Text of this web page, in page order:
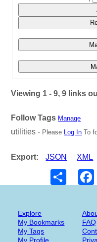
Viewing 1 - 9, 9 links
Follow Tags Manage
utilities - Please Log In To
Export: JSON XML
Share
Explore
My Bookmarks
My Tags
My Profile
FAQ